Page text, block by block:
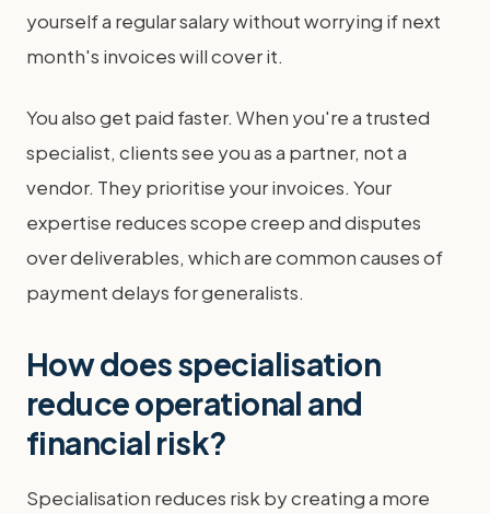
yourself a regular salary without worrying if next
month's invoices will cover it.
You also get paid faster. When you're a trusted
specialist, clients see you as a partner, not a
vendor. They prioritise your invoices. Your
expertise reduces scope creep and disputes
over deliverables, which are common causes of
payment delays for generalists.
How does specialisation
reduce operational and
financial risk?
Specialisation reduces risk by creating a more